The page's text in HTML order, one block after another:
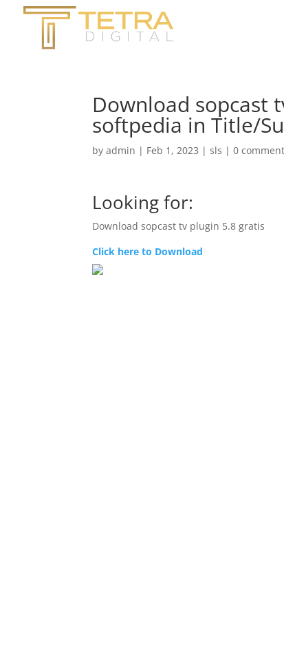
Download sopcast
softpedia in Title/
byadmin | Feb 1, 2023 |sls |0
Looking for:
Download sopcast tv plugin 5.8 gratis
Click here to Download